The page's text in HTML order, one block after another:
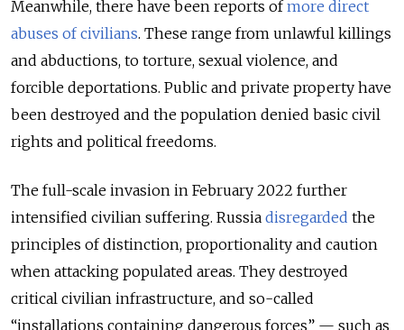
Meanwhile, there have been reports ofmore direct
abuses of civilians. These range from unlawful killings
and abductions, to torture, sexual violence, and
forcible deportations. Public and private property have
been destroyed and the population denied basic civil
rights and political freedoms.
The full-scale invasion in February 2022 further
intensified civilian suffering. Russia disregarded the
principles of distinction, proportionality and caution
when attacking populated areas. They destroyed
critical civilian infrastructure, and so-called
“installations containing dangerous forces” — such as